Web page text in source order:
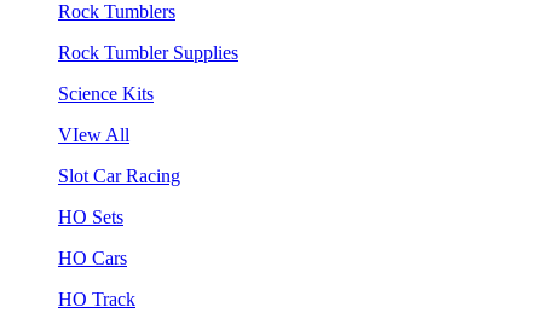
Rock Tumblers
Rock Tumbler Supplies
Science Kits
VIew All
Slot Car Racing
HO Sets
HO Cars
HO Track